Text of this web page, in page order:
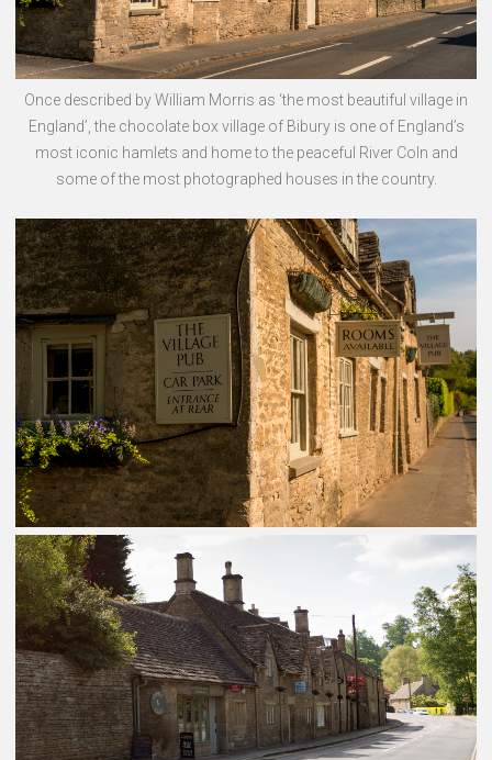
Once described by William Morris as ‘the most beautiful village in
England’, the chocolate box village of Bibury is one of England’s
most iconic hamlets and home to the peaceful River Coln and
some of the most photographed houses in the country.